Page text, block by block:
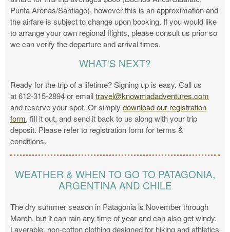
Punta Arenas/Santiago), however this is an approximation and
the airfare is subject to change upon booking. If you would like
to arrange your own regional flights, please consult us prior so
we can verify the departure and arrival times.
WHAT'S NEXT?
Ready for the trip of a lifetime? Signing up is easy. Call us
at 612-315-2894 or emailtravel@knowmadadventures.com
and reserve your spot. Or simply download our registration
form, fill it out, and send it back to us along with your trip
deposit. Please refer to registration form for terms &
conditions.
WEATHER & WHEN TO GO TO PATAGONIA,
ARGENTINA AND CHILE
The dry summer season in Patagonia is November through
March, but it can rain any time of year and can also get windy.
Layerable, non-cotton clothing designed for hiking and athletics